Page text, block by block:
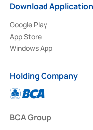
Download Application
Google Play
App Store
Windows App
Holding Company
BCA Group